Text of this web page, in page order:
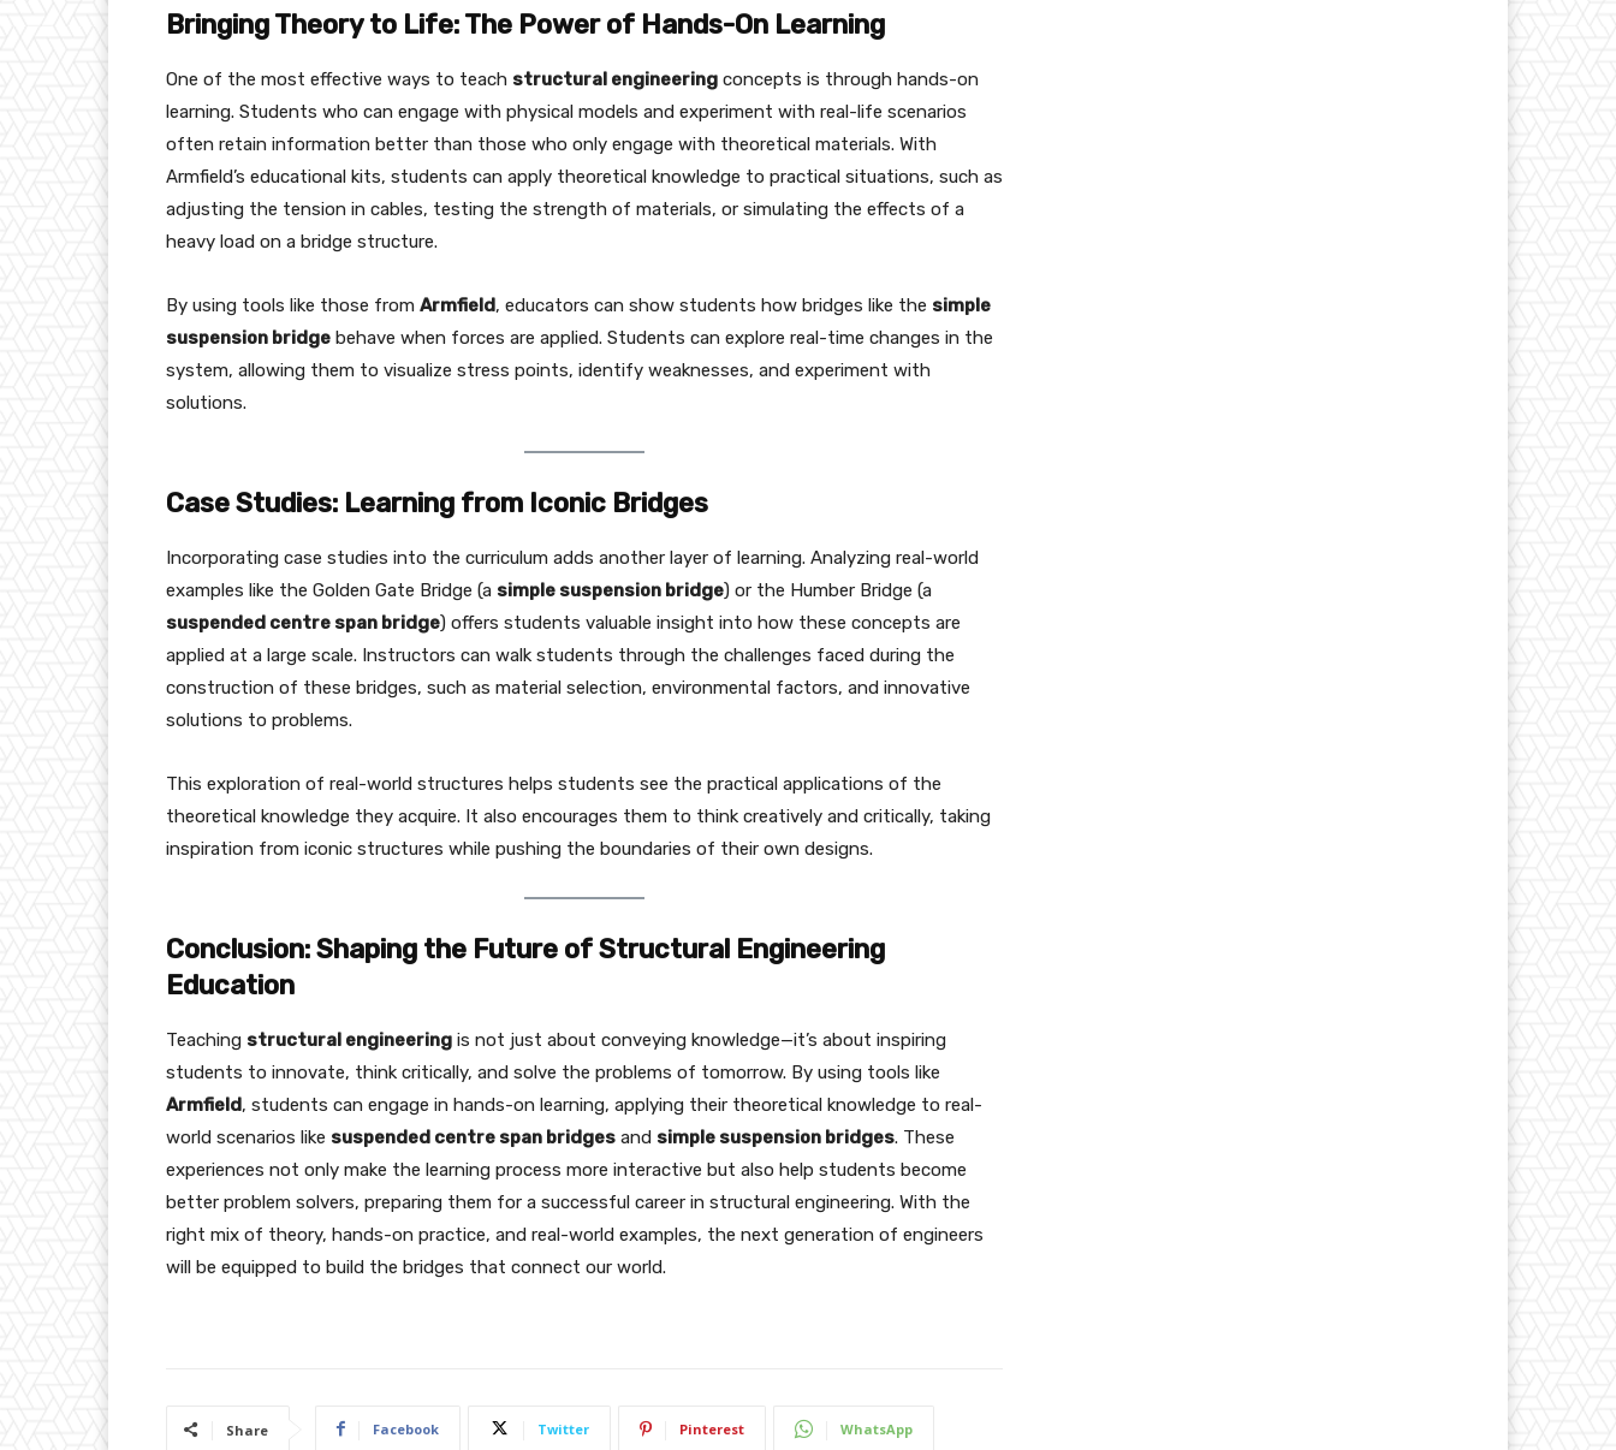
Bringing Theory to Life: The Power of Hands-On Learning
One of the most effective ways to teach structural engineering concepts is through hands-on
learning. Students who can engage with physical models and experiment with real-life scenarios
often retain information better than those who only engage with theoretical materials. With
Armfield’s educational kits, students can apply theoretical knowledge to practical situations, such as
adjusting the tension in cables, testing the strength of materials, or simulating the effects of a
heavy load on a bridge structure.
By using tools like those from Armfield, educators can show students how bridges like the simple
suspension bridge behave when forces are applied. Students can explore real-time changes in the
system, allowing them to visualize stress points, identify weaknesses, and experiment with
solutions.
Case Studies: Learning from Iconic Bridges
Incorporating case studies into the curriculum adds another layer of learning. Analyzing real-world
examples like the Golden Gate Bridge (a simple suspension bridge) or the Humber Bridge (a
suspended centre span bridge) offers students valuable insight into how these concepts are
applied at a large scale. Instructors can walk students through the challenges faced during the
construction of these bridges, such as material selection, environmental factors, and innovative
solutions to problems.
This exploration of real-world structures helps students see the practical applications of the
theoretical knowledge they acquire. It also encourages them to think creatively and critically, taking
inspiration from iconic structures while pushing the boundaries of their own designs.
Conclusion: Shaping the Future of Structural Engineering
Education
Teaching structural engineering is not just about conveying knowledge—it’s about inspiring
students to innovate, think critically, and solve the problems of tomorrow. By using tools like
Armfield, students can engage in hands-on learning, applying their theoretical knowledge to real-
world scenarios like suspended centre span bridges and simple suspension bridges. These
experiences not only make the learning process more interactive but also help students become
better problem solvers, preparing them for a successful career in structural engineering. With the
right mix of theory, hands-on practice, and real-world examples, the next generation of engineers
will be equipped to build the bridges that connect our world.
Share Facebook Twitter Pinterest WhatsApp